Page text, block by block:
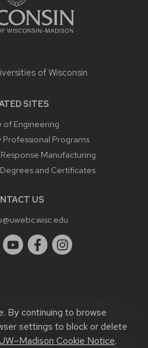
By continuing to browse
settings to block or delete
Cookie Notice.
of Wisconsin
SITES
of Engineering
Professional Programs
Manufacturing
and Certificates
US
or accessibility issues:
more aboutaccessibility at UW–
.
UW Theme|Privacy Notice